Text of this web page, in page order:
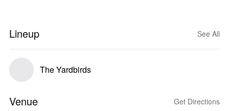
Lineup See All
The Yardbirds
Venue Get Directions